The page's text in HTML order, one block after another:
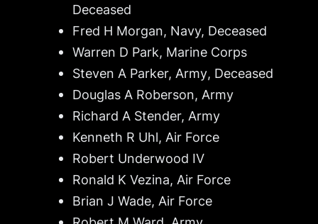
Deceased
Fred H Morgan, Navy, Deceased
Warren D Park, Marine Corps
Steven A Parker, Army, Deceased
Douglas A Roberson, Army
Richard A Stender, Army
Kenneth R Uhl, Air Force
Robert Underwood IV
Ronald K Vezina, Air Force
Brian J Wade, Air Force